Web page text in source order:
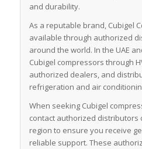
and durability.
As a reputable brand, Cubigel
available through authorized
around the world. In the UAE
Cubigel compressors through
authorized dealers, and
refrigeration and air
When seeking Cubigel
contact authorized distributors
region to ensure you receive
reliable support. These